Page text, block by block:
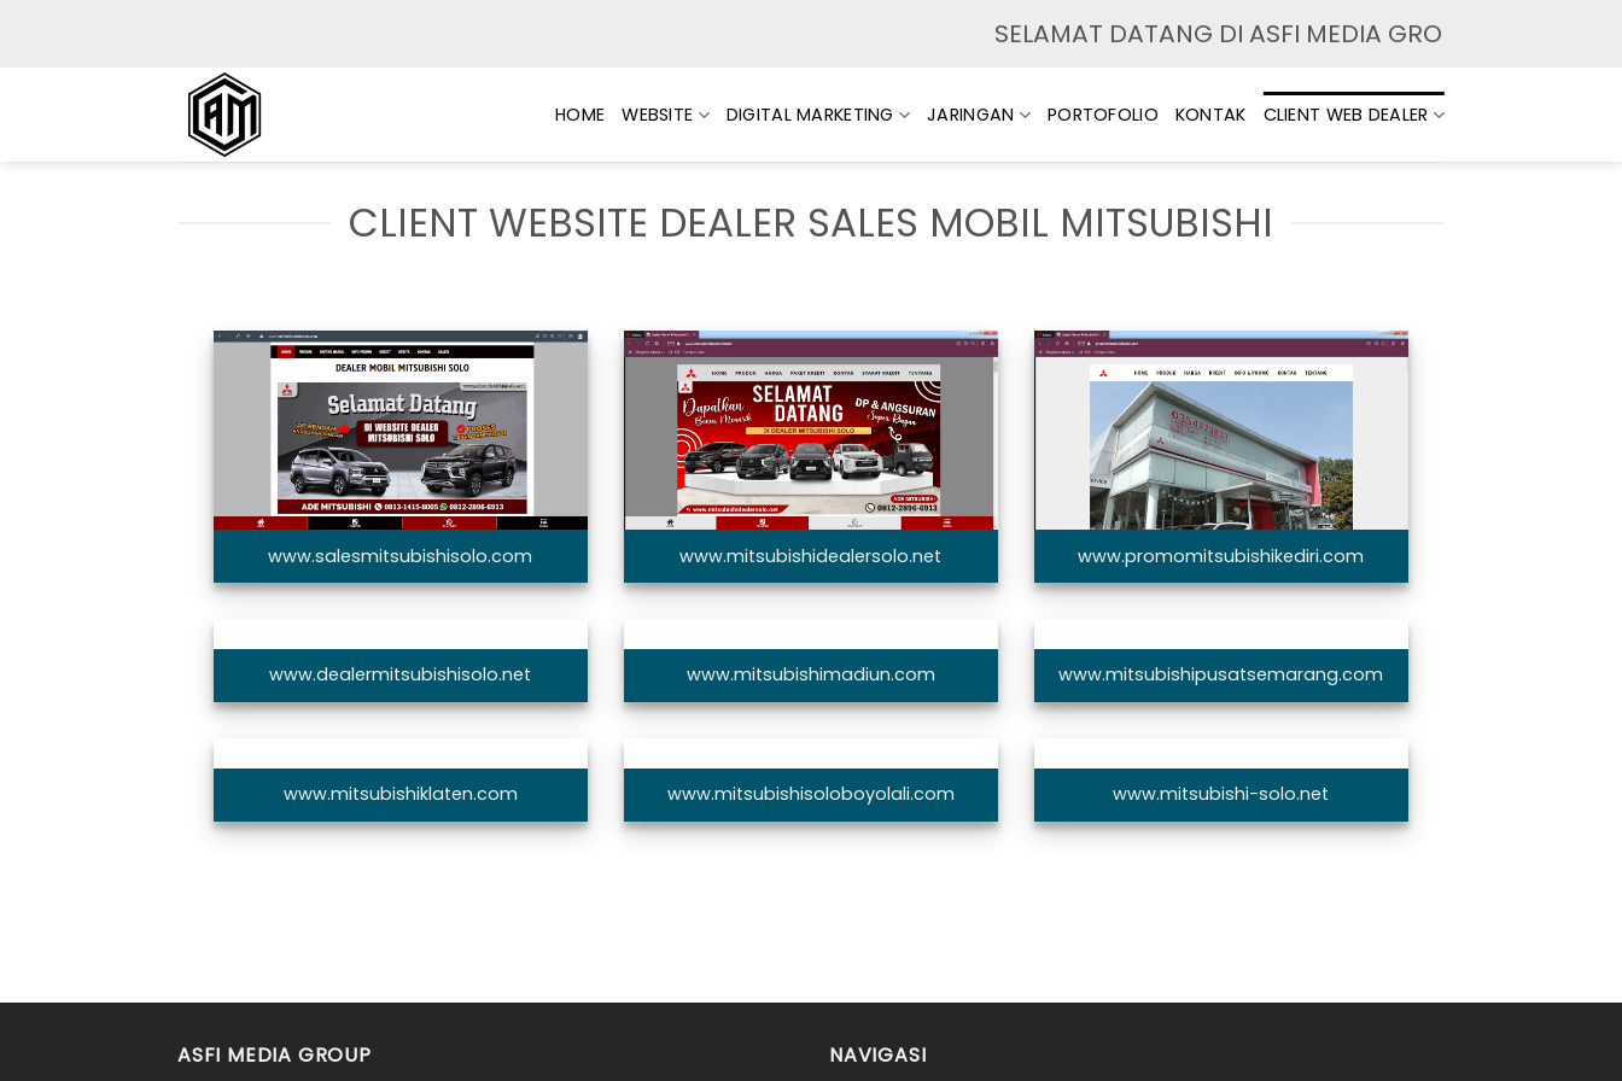
SELAMAT DATANG DI ASFI MEDIA GROUP. MELAYANI
HOME WEBSITE DIGITAL MARKETING JARINGAN PORTOFOLIO KONTAK CLIENT WEB DEALER
CLIENT WEBSITE DEALER SALES MOBIL MITSUBISHI
www.salesmitsubishisolo.com www.mitsubishidealersolo.net www.promomitsubishikediri.com
www.dealermitsubishisolo.net www.mitsubishimadiun.com www.mitsubishipusatsemarang.com
www.mitsubishiklaten.com www.mitsubishisoloboyolali.com www.mitsubishi-solo.net
ASFI MEDIA GROUP NAVIGASI